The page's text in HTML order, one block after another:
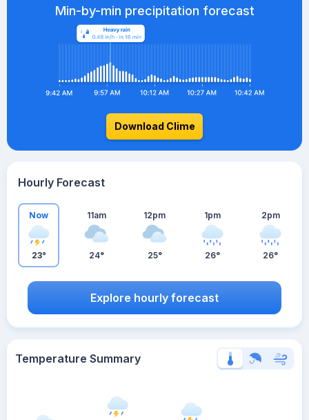
Min-by-min precipitation forecast
Download Clime
Hourly Forecast
Now
23°
11am
24°
12pm
25°
1pm
26°
2pm
26°
Explore hourly forecast
Temperature Summary